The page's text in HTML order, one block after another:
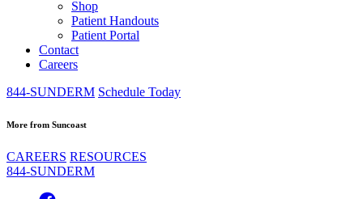
Shop
Patient Handouts
Patient Portal
Contact
Careers
844-SUNDERM Schedule Today
More from Suncoast
CAREERS RESOURCES
844-SUNDERM